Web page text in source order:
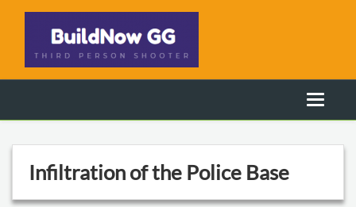
Infiltration of the Police Base